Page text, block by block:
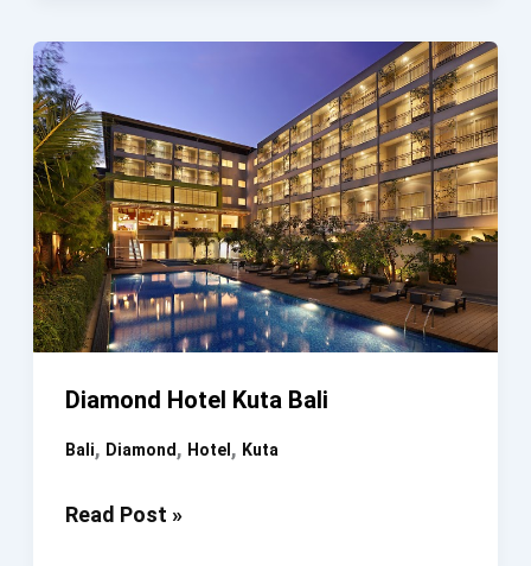
Diamond Hotel Kuta Bali
Bali, Diamond , Hotel , Kuta
Diamond
Read Post »